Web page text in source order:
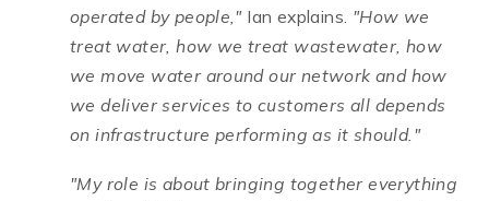
operated by people," Ian explains. "How we
treat water, how we treat wastewater, how
we move water around our network and how
we deliver services to customers all depends
on infrastructure performing as it should."
"My role is about bringing together everything